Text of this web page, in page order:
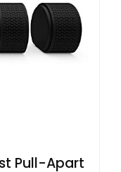
Pull-Apart